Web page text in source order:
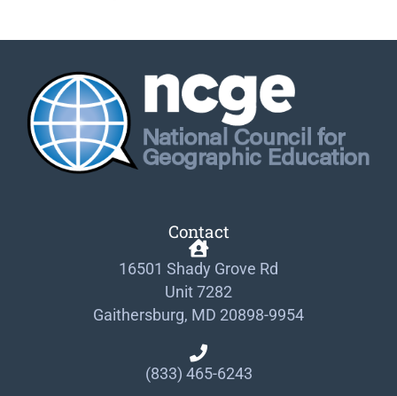
Contact
16501 Shady Grove Rd
Unit 7282
Gaithersburg, MD 20898-9954
(833) 465-6243